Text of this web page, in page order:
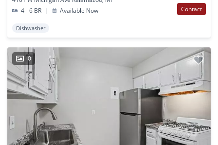
4 - 6 BR
| Available Now Contact
Dishwasher
0